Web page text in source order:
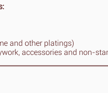
and other platings)
accessories and non-